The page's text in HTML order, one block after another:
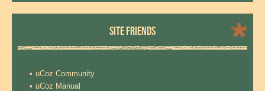
SITE FRIENDS
uCoz Community
uCoz Manual